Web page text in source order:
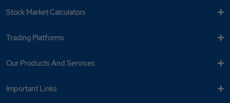
Stock Market Calculators
Trading Platforms
Our Products And Services
Important Links